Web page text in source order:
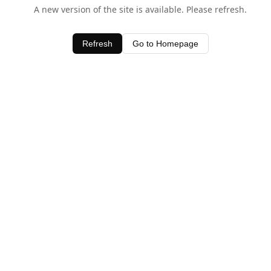
A new version of the site is available. Please refresh.
Refresh Go to Homepage